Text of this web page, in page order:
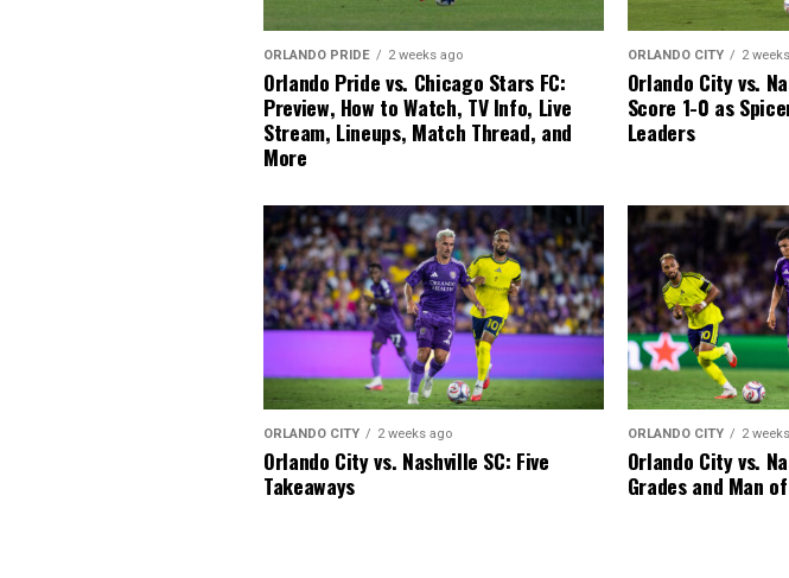
ORLANDO PRIDE 2 weeks ago
Orlando Pride vs. Chicago Stars FC:
Preview, How to Watch, TV Info, Live
Stream, Lineups, Match Thread, and
More
ORLANDO CITY 2
Orlando City vs.
Score 1-0 as
Leaders
ORLANDO CITY 2 weeks ago
Orlando City vs. Nashville SC: Five
Takeaways
ORLANDO CITY 2
Orlando City vs.
Grades and Man